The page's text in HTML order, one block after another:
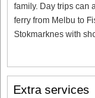
family. Day trips can
ferry from Melbu to
Stokmarknes with
Extra services